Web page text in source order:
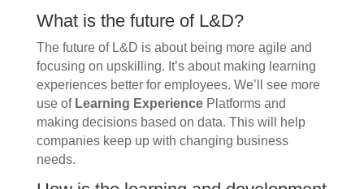
What is the future of L&D?
The future of L&D is about being more agile and
focusing on upskilling. It’s about making learning
experiences better for employees. We’ll see more
use of Learning ExperiencePlatforms and
making decisions based on data. This will help
companies keep up with changing business
needs.